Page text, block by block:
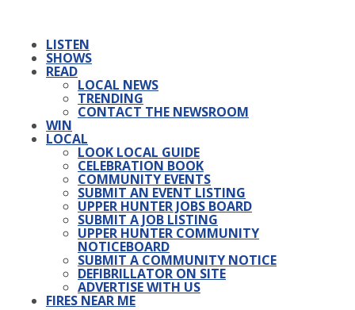
LISTEN
SHOWS
READ
LOCAL NEWS
TRENDING
CONTACT THE NEWSROOM
WIN
LOCAL
LOOK LOCAL GUIDE
CELEBRATION BOOK
COMMUNITY EVENTS
SUBMIT AN EVENT LISTING
UPPER HUNTER JOBS BOARD
SUBMIT A JOB LISTING
UPPER HUNTER COMMUNITY
NOTICEBOARD
SUBMIT A COMMUNITY NOTICE
DEFIBRILLATOR ON SITE
ADVERTISE WITH US
FIRES NEAR ME